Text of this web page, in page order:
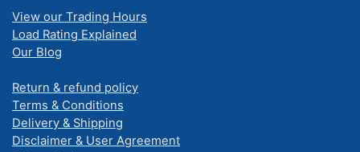
View our Trading Hours
Load Rating Explained
Our Blog
Return & refund policy
Terms & Conditions
Delivery & Shipping
Disclaimer & User Agreement